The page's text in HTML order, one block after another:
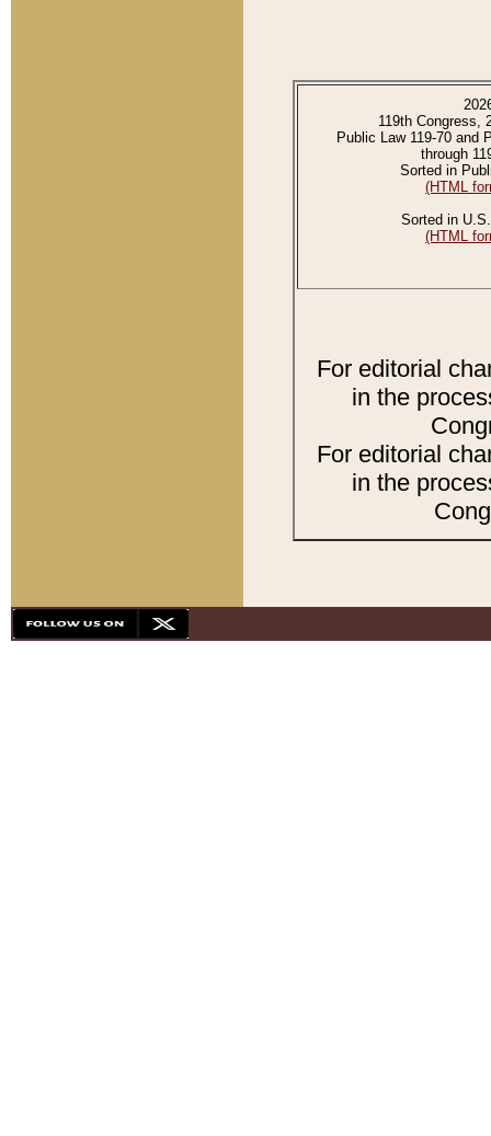
119th Congress,
Public Law 119-70 and
through
Sorted in
(HTML
Sorted in
(HTML
For editorial
in the
For editorial
in the